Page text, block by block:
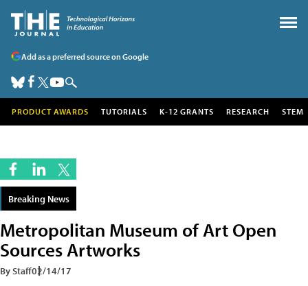
Add as a preferred source on Google
PRODUCT AWARDS TUTORIALS K-12 GRANTS RESEARCH STEM
Breaking News
Metropolitan Museum of Art Open
Sources Artworks
By Staff02/14/17